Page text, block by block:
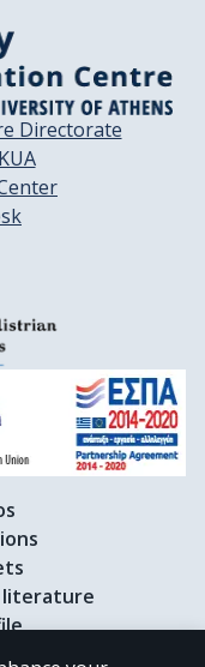
Directorate
literature